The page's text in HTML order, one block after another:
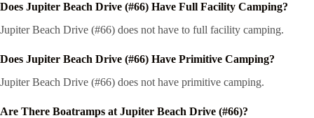
Does Jupiter Beach Drive (#66) Have Full Facility Camping?
Jupiter Beach Drive (#66) does not have to full facility camping.
Does Jupiter Beach Drive (#66) Have Primitive Camping?
Jupiter Beach Drive (#66) does not have primitive camping.
Are There Boatramps at Jupiter Beach Drive (#66)?